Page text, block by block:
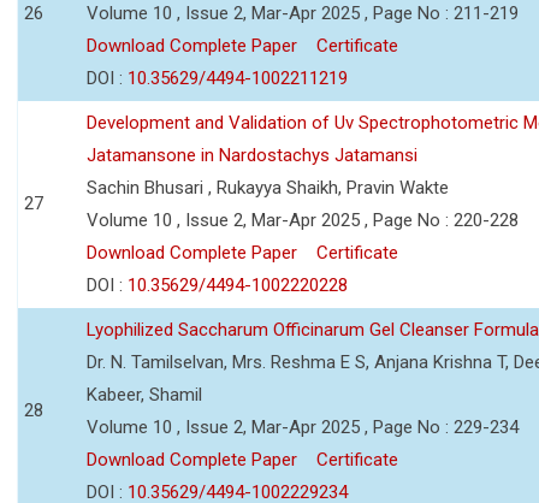
26
Volume 10 , Issue 2, Mar-Apr 2025 , Page No : 211-219
Download Complete Paper
Certificate
DOI : 10.35629/4494-1002211219
27
Development and Validation of Uv Spectrophotometric
Jatamansone in Nardostachys Jatamansi
Sachin Bhusari , Rukayya Shaikh, Pravin Wakte
Volume 10 , Issue 2, Mar-Apr 2025 , Page No : 220-228
Download Complete Paper
Certificate
DOI : 10.35629/4494-1002220228
28
Lyophilized Saccharum Officinarum Gel Cleanser
Dr. N. Tamilselvan, Mrs. Reshma E S, Anjana Krishna T,
Kabeer, Shamil
Volume 10 , Issue 2, Mar-Apr 2025 , Page No : 229-234
Download Complete Paper
Certificate
DOI : 10.35629/4494-1002229234